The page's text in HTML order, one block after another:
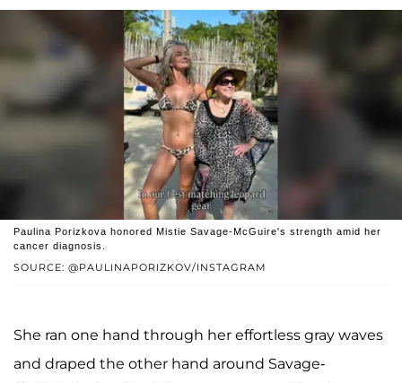
SOURCE: @PAULINAPORIZKOV/INSTAGRAM
Paulina Porizkova honored Mistie Savage-McGuire's strength amid her
cancer diagnosis.
She ran one hand through her effortless gray waves
and draped the other hand around Savage-